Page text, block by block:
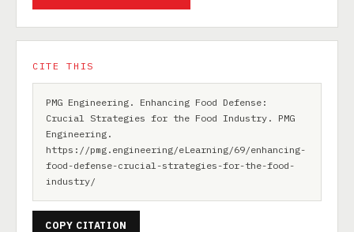
CITE THIS
PMG Engineering. Enhancing Food Defense:
Crucial Strategies for the Food Industry. PMG
Engineering.
https://pmg.engineering/eLearning/69/enhancing-
food-defense-crucial-strategies-for-the-food-
industry/
COPY CITATION